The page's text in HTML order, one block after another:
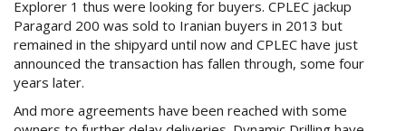
Explorer 1 thus were looking for buyers. CPLEC jackup
Paragard 200 was sold to Iranian buyers in 2013 but
remained in the shipyard until now and CPLEC have just
announced the transaction has fallen through, some four
years later.
And more agreements have been reached with some